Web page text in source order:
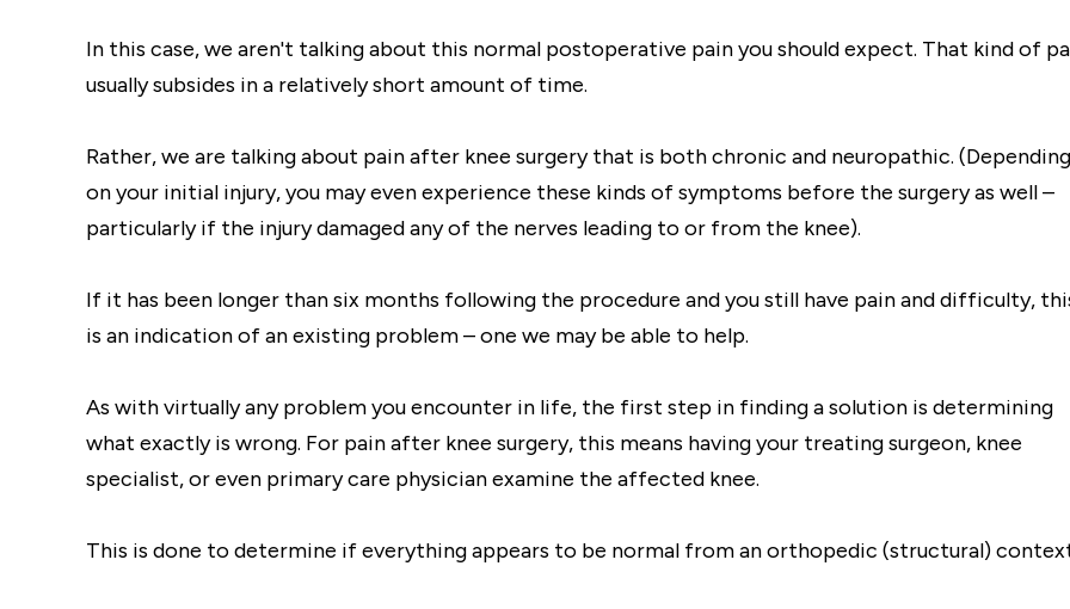
In this case, we aren't talking about this normal postoperative pain you should expect. That kind of
usually subsides in a relatively short amount of time.
Rather, we are talking about pain after knee surgery that is both chronic and neuropathic. (Depending
on your initial injury, you may even experience these kinds of symptoms before the surgery as well –
particularly if the injury damaged any of the nerves leading to or from the knee).
If it has been longer than six months following the procedure and you still have pain and difficulty,
is an indication of an existing problem – one we may be able to help.
As with virtually any problem you encounter in life, the first step in finding a solution is determining
what exactly is wrong. For pain after knee surgery, this means having your treating surgeon, knee
specialist, or even primary care physician examine the affected knee.
This is done to determine if everything appears to be normal from an orthopedic (structural)